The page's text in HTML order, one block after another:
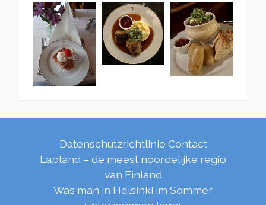
Datenschutzrichtlinie Contact
Lapland – de meest noordelijke regio
van Finland
Was man in Helsinki im Sommer